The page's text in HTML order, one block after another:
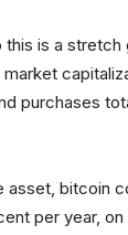
is a
purchases
asset, bitcoin
per year,